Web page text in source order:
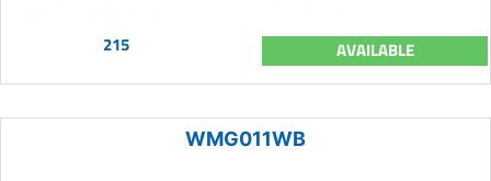
215 AVAILABLE
WMG011WB